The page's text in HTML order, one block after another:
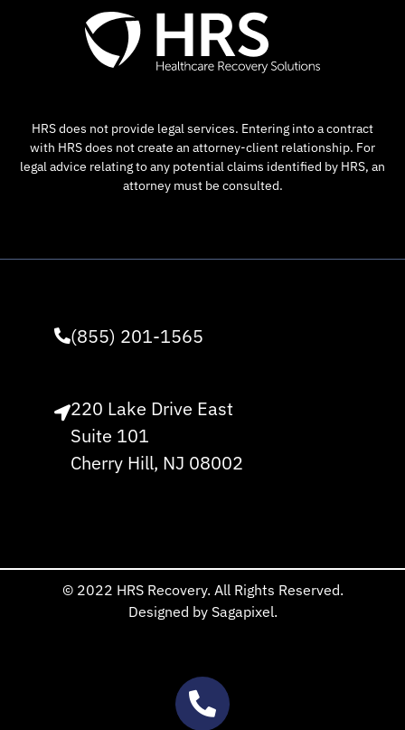
HRS does not provide legal services. Entering into a contract
with HRS does not create an attorney-client relationship. For
legal advice relating to any potential claims identified by HRS, an
attorney must be consulted.
(855) 201-1565
220 Lake Drive East
Suite 101
Cherry Hill, NJ 08002
© 2022 HRS Recovery. All Rights Reserved.
Designed by Sagapixel.